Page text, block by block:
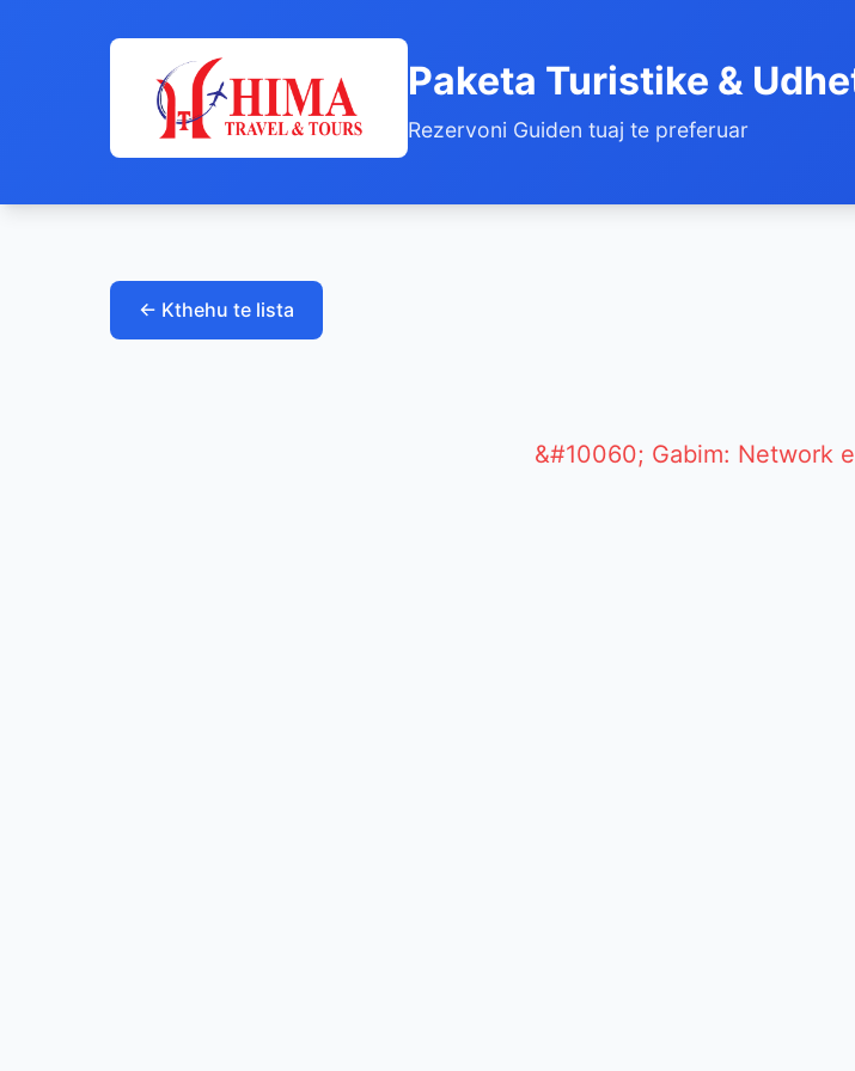
Paketa Turistike &
Rezervoni Guiden tuaj te preferuar
← Kthehu te lista
&#10060; Gabim: Network